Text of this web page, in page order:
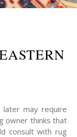
may require
owner thinks that
consult with rug